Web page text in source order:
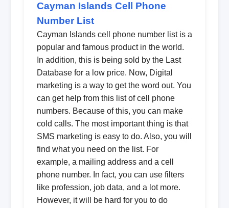
Cayman Islands Cell Phone
Number List
Cayman Islands cell phone number list is a
popular and famous product in the world.
In addition, this is being sold by the Last
Database for a low price. Now, Digital
marketing is a way to get the word out. You
can get help from this list of cell phone
numbers. Because of this, you can make
cold calls. The most important thing is that
SMS marketing is easy to do. Also, you will
find what you need on the list. For
example, a mailing address and a cell
phone number. In fact, you can use filters
like profession, job data, and a lot more.
However, it will be hard for you to do